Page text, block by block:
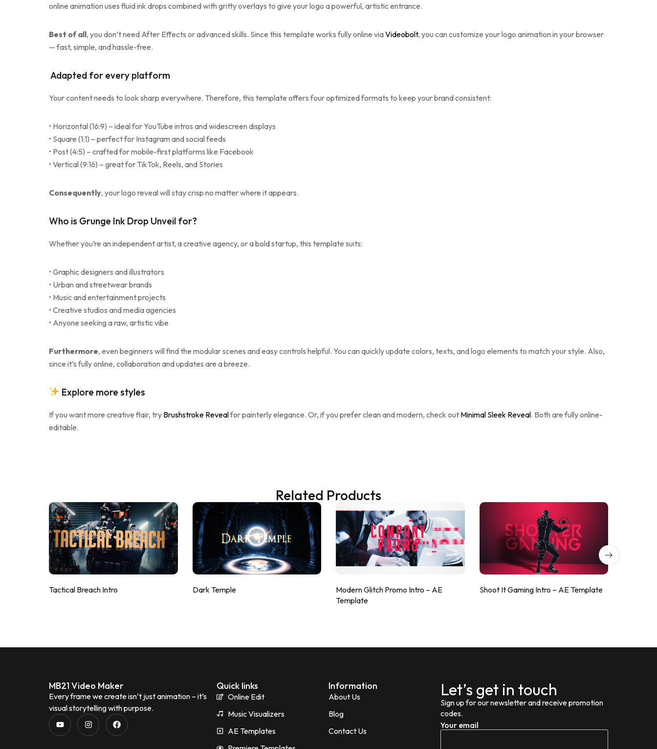
online animation uses fluid ink drops combined with gritty overlays to give your logo a powerful, artistic entrance.
Best of all, you don’t need After Effects or advanced skills. Since this template works fully online viaVideobolt, you can customize your logo animation in your browser
— fast, simple, and hassle-free.
️ Adapted for every platform
Your content needs to look sharp everywhere. Therefore, this template offers four optimized formats to keep your brand consistent:
• Horizontal (16:9) – ideal for YouTube intros and widescreen displays
• Square (1:1) – perfect for Instagram and social feeds
• Post (4:5) – crafted for mobile-first platforms like Facebook
• Vertical (9:16) – great for TikTok, Reels, and Stories
Consequently, your logo reveal will stay crisp no matter where it appears.
Who is Grunge Ink Drop Unveil for?
Whether you’re an independent artist, a creative agency, or a bold startup, this template suits:
• Graphic designers and illustrators
• Urban and streetwear brands
• Music and entertainment projects
• Creative studios and media agencies
• Anyone seeking a raw, artistic vibe
Furthermore, even beginners will find the modular scenes and easy controls helpful. You can quickly update colors, texts, and logo elements to match your style. Also,
since it’s fully online, collaboration and updates are a breeze.
Explore more styles
If you want more creative flair, try Brushstroke Revealfor painterly elegance. Or, if you prefer clean and modern, check out Minimal Sleek Reveal. Both are fully online-
editable.
Related Products
Tactical Breach Intro Dark Temple
Modern Glitch Promo Intro – AE
Template
Shoot It Gaming Intro – AE Template
MB21 Video Maker
Every frame we create isn’t just animation – it’s
visual storytelling with purpose.
Quick links
Online Edit
Music Visualizers
AE Templates
Information
About Us
Blog
Contact Us
Let’s get in touch
Sign up for our newsletter and receive promotion
codes.
Your email